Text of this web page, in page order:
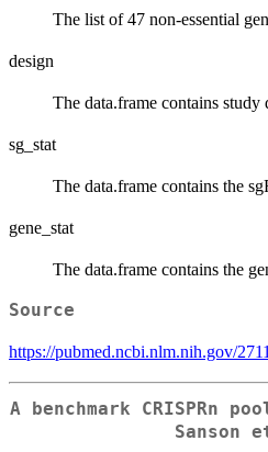
The list of 47 non-essential
design
The data.frame contains study
sg_stat
The data.frame contains the
gene_stat
The data.frame contains the
Source
https://pubmed.ncbi.nlm.nih.gov/
A benchmark CRISPRn
Sanson